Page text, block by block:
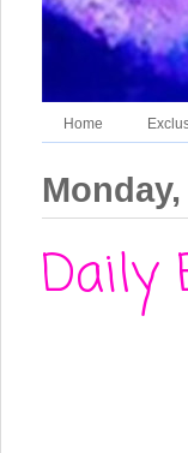
Home
Daily